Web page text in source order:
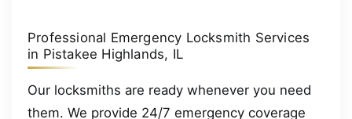
Professional Emergency Locksmith Services
in Pistakee Highlands, IL
Our locksmiths are ready whenever you need
them. We provide 24/7 emergency coverage